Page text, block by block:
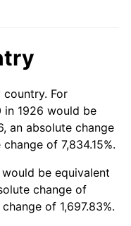
9.13%
6.50%
7.59%
11.35%
13.50%
For
in 1926 would be
an absolute change
of 7,834.15%.
be equivalent
change of
of 1,697.83%.